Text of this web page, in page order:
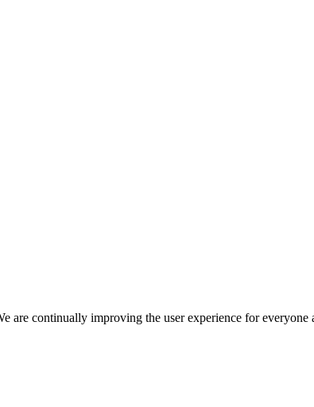
continually improving the user experience for everyone